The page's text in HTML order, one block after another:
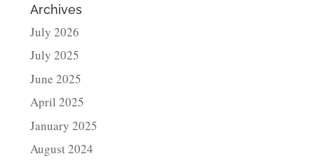
Archives
July 2026
July 2025
June 2025
April 2025
January 2025
August 2024